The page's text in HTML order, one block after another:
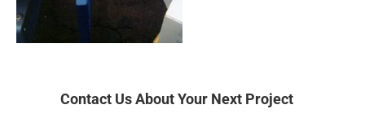
Contact Us About Your Next Project